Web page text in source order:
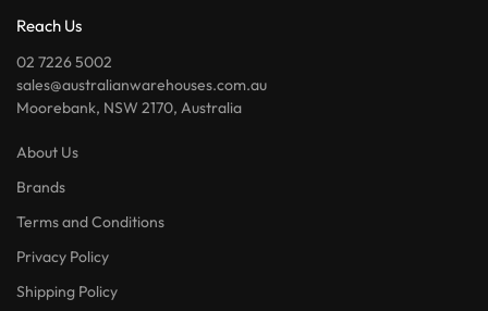
Reach Us
02 7226 5002
sales@australianwarehouses.com.au
Moorebank, NSW 2170, Australia
About Us
Brands
Terms and Conditions
Privacy Policy
Shipping Policy